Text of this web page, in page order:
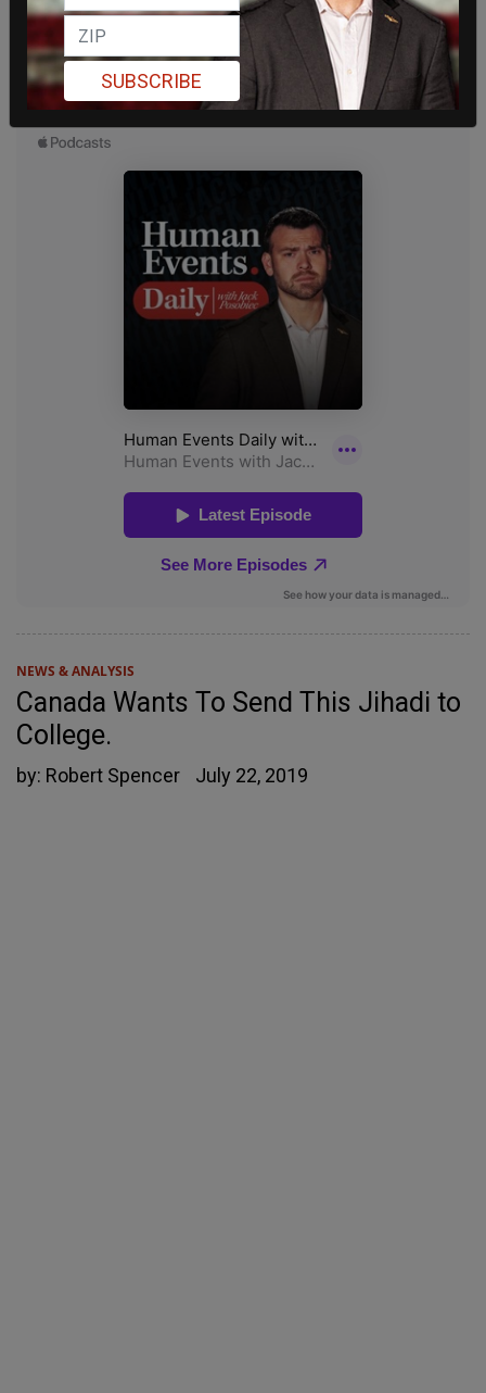
NEWS & ANALYSIS
Canada Wants To Send This Jihadi to
College.
by: Robert Spencer July 22, 2019
SUBSCRIBE